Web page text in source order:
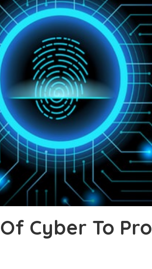
Cyber To